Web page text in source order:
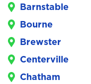
Barnstable
Bourne
Brewster
Centerville
Chatham